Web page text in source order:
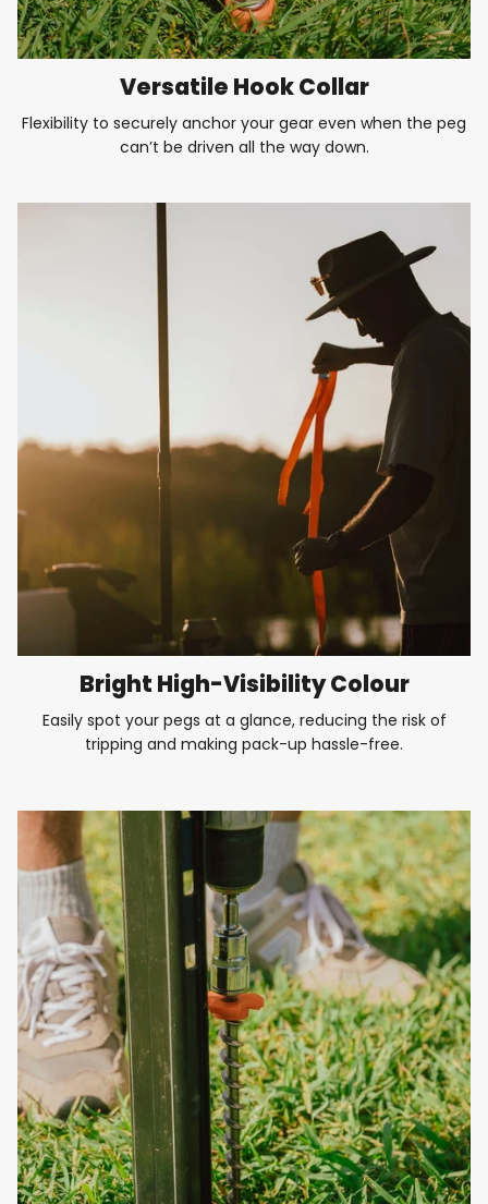
Versatile Hook Collar
Flexibility to securely anchor your gear even when the peg
can’t be driven all the way down.
Bright High-Visibility Colour
Easily spot your pegs at a glance, reducing the risk of
tripping and making pack-up hassle-free.